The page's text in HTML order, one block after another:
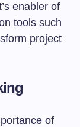
enabler of
tools such
project
of